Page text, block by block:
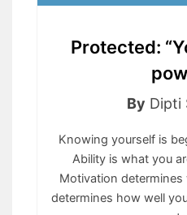
Protected:
By Dipti
Knowing yourself is
Ability is what you
Motivation
determines how well